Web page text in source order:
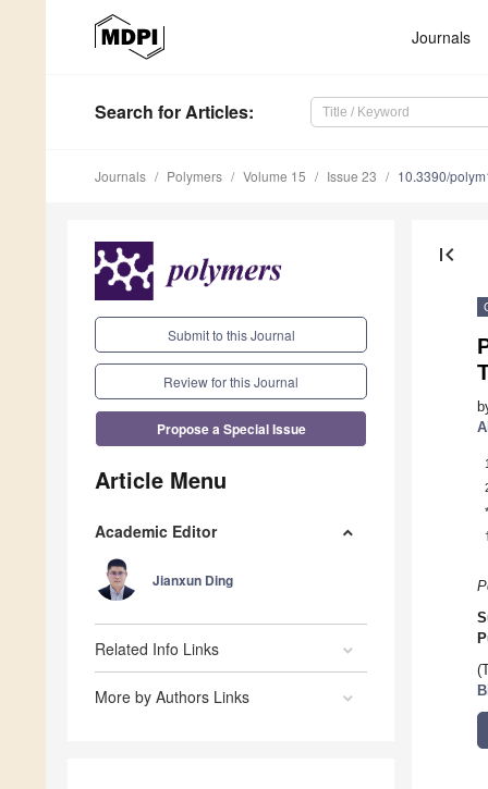
Journals
Search for Articles:
Journals Polymers Volume 15 Issue 23 10.3390/
Submit to this Journal
Review for this Journal
Propose a Special Issue
Article Menu
Academic Editor
Jianxun Ding
Related Info Links
More by Authors Links
first_page
1
*